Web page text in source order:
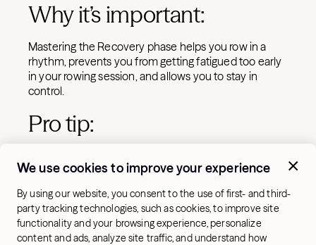
Why it’s important:
Mastering the Recovery phase helps you row in a
rhythm, prevents you from getting fatigued too early
in your rowing session, and allows you to stay in
control.
Pro tip:
for the next Drive. Keep it controlled, not rushed.
7. Strengthen your legs
(and everything else!)
We use cookies to improve your experience
By using our website, you consent to the use of first- and third-
party tracking technologies, such as cookies, to improve site
functionality and your browsing experience, personalize
content and ads, analyze site traffic, and understand how